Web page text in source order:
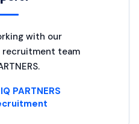
with our
recruitment team
PARTNERS